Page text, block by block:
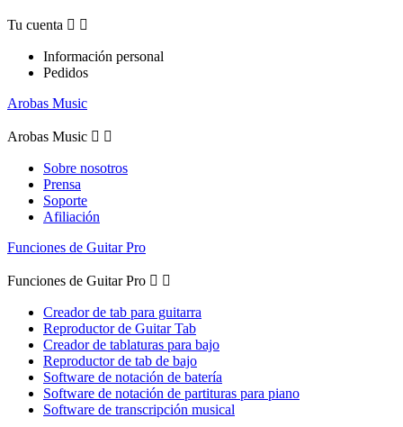
Tu cuenta  
Información personal
Pedidos
Arobas Music
Arobas Music  
Sobre nosotros
Prensa
Soporte
Afiliación
Funciones de Guitar Pro
Funciones de Guitar Pro  
Creador de tab para guitarra
Reproductor de Guitar Tab
Creador de tablaturas para bajo
Reproductor de tab de bajo
Software de notación de batería
Software de notación de partituras para piano
Software de transcripción musical